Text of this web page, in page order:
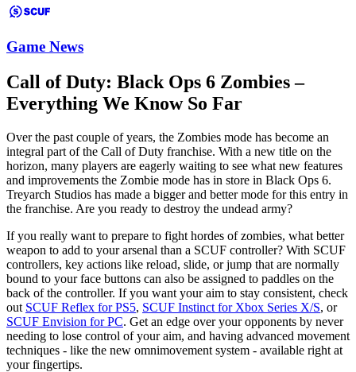
Game News
Call of Duty: Black Ops 6 Zombies –
Everything We Know So Far
Over the past couple of years, the Zombies mode has become an
integral part of the Call of Duty franchise. With a new title on the
horizon, many players are eagerly waiting to see what new features
and improvements the Zombie mode has in store in Black Ops 6.
Treyarch Studios has made a bigger and better mode for this entry in
the franchise. Are you ready to destroy the undead army?
If you really want to prepare to fight hordes of zombies, what better
weapon to add to your arsenal than a SCUF controller? With SCUF
controllers, key actions like reload, slide, or jump that are normally
bound to your face buttons can also be assigned to paddles on the
back of the controller. If you want your aim to stay consistent, check
out SCUF Reflex for PS5, SCUF Instinct for Xbox Series X/S, or
SCUF Envision for PC. Get an edge over your opponents by never
needing to lose control of your aim, and having advanced movement
techniques - like the new omnimovement system - available right at
your fingertips.